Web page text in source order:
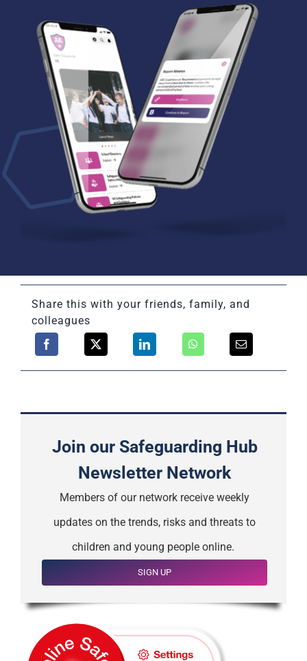
Share this with your friends, family, and
colleagues
Join our Safeguarding Hub
Newsletter Network
Members of our network receive weekly
updates on the trends, risks and threats to
children and young people online.
SIGN UP